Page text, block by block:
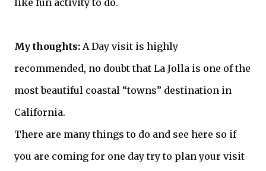
My thoughts: A Day visit is highly
recommended, no doubtthat La Jolla is one of the
most beautiful coastal “towns” destination in
California.
There are many things to do and see here so if
you are coming for one day try to plan your visit